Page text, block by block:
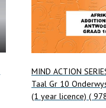
MIND ACTION
Taal Gr 10
(1 year licence) (